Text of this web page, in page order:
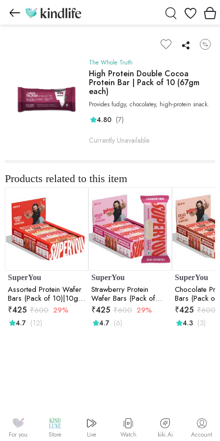
Wishlist
The Whole Truth
High Protein Double Cocoa
Protein Bar | Pack of 10 (67gm
each)
Provides fudgy, chocolatey, high-protein snack.
4.80 (7)
Currently Unavailable
Products related to this item
SuperYou
Assorted Protein Wafer
Bars (Pack of 10)|10g
Protein, 3g Fiber, No
Added Sugar 400g
₹425 ₹600 29%
4.7 (12)
SuperYou
Strawberry Protein
Wafer Bars (Pack of
10)|10g Protein, 3g
Fiber, No Added Sugar
400g
₹425 ₹600 29%
4.7 (6)
SuperYou
Chocolate
Bars (Pack
Protein, 3g
Added
₹425 ₹600
4.3 (3)
For you Store Live Watch kiki.Ai Account